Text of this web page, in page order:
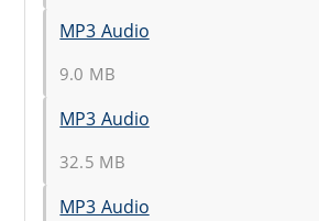
MP3 Audio
9.0 MB
MP3 Audio
32.5 MB
MP3 Audio